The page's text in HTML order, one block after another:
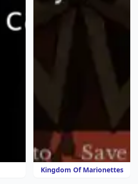
Kingdom Of Marionettes